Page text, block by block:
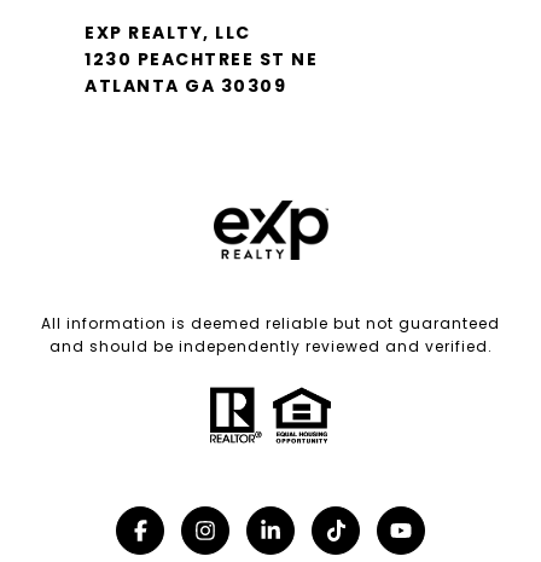
EXP REALTY, LLC
1230 PEACHTREE ST NE
ATLANTA GA 30309
All information is deemed reliable but not guaranteed
and should be independently reviewed and verified.